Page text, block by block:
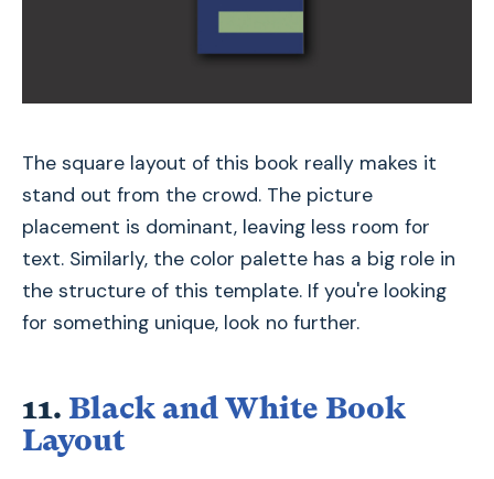
The square layout of this book really makes it
stand out from the crowd. The picture
placement is dominant, leaving less room for
text. Similarly, the color palette has a big role in
the structure of this template. If you're looking
for something unique, look no further.
11. Black and White Book
Layout